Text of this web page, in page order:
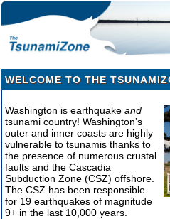
WELCOME TO THE
Washington is earthquake and
tsunami country! Washington’s
outer and inner coasts are highly
vulnerable to tsunamis thanks to
the presence of numerous crustal
faults and the Cascadia
Subduction Zone (CSZ) offshore.
The CSZ has been responsible
for 19 earthquakes of magnitude
9+ in the last 10,000 years.